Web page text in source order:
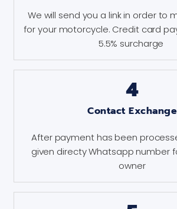
We will send you a link in order to
for your motorcycle. Credit card
5.5% surcharge
4
Contact Exchange
After payment has been
given directy Whatsapp number
owner